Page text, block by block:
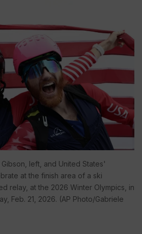
left, and United States'
at the finish area of a ski
relay, at the 2026 Winter Olympics, in
Feb. 21, 2026. (AP Photo/Gabriele